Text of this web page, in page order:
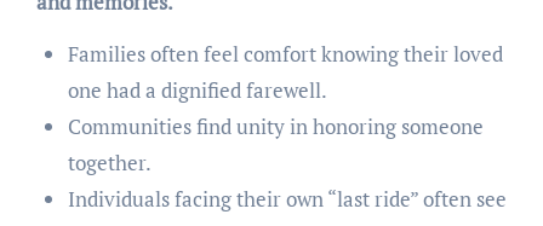
Families often feel comfort knowing their loved
one had a dignified farewell.
Communities find unity in honoring someone
together.
Individuals facing their own “last ride” often see